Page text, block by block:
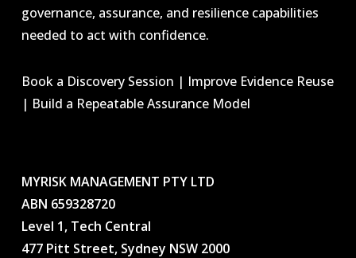
governance, assurance, and resilience capabilities
needed to act with confidence.
Book a Discovery Session | Improve Evidence Reuse
| Build a Repeatable Assurance Model
MYRISK MANAGEMENT PTY LTD
ABN 659328720
Level 1, Tech Central
477 Pitt Street, Sydney NSW 2000